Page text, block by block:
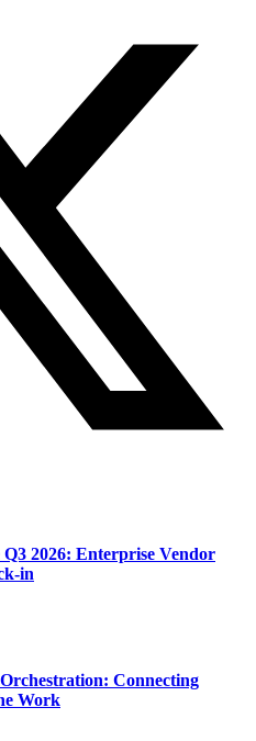
2026: Enterprise Vendor
in
Connecting
Work